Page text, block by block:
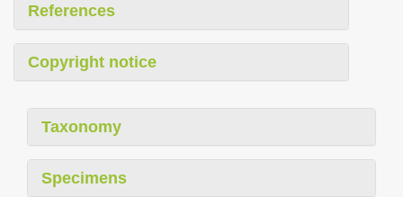
References
Copyright notice
Taxonomy
Specimens